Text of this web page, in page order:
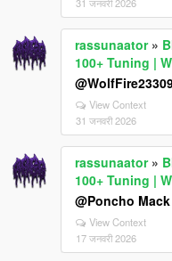
rassunaator»
100+ Tuning |
View Context
31 जनवरी 2026
rassunaator»
100+ Tuning |
@Poncho Mack
View Context
17 जनवरी 2026